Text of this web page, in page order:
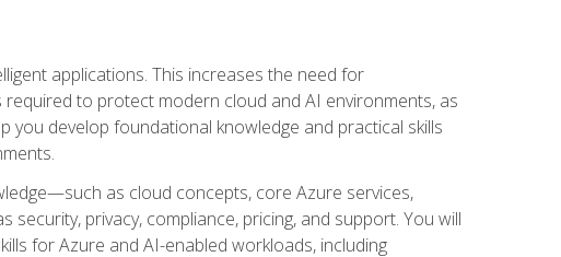
applications. This increases the need for
to protect modern cloud and AI environments, as
you develop foundational knowledge and practical skills
as cloud concepts, core Azure services,
privacy, compliance, pricing, and support. You will
for Azure and AI-enabled workloads, including